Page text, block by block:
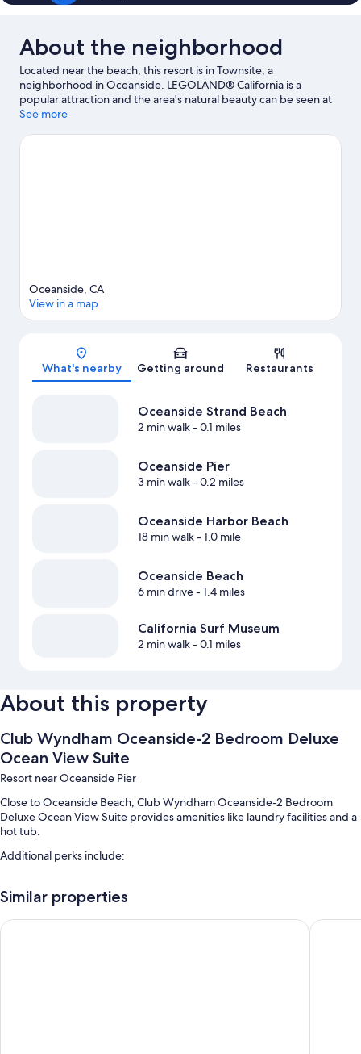
About the neighborhood
Located near the beach, this resort is in Townsite, a
neighborhood in Oceanside. LEGOLAND® California is a
popular attraction and the area's natural beauty can be seen at
Oceanside Beach and Carlsbad State Beach. Ready for a night
Oceanside travel guide
See more
Map
Oceanside, CA
View in a map
What's nearby Getting around Restaurants
Oceanside Strand Beach
2 min walk- 0.1 miles
Oceanside Pier
3 min walk- 0.2 miles
Oceanside Harbor Beach
18 min walk- 1.0 mile
Oceanside Beach
6 min drive- 1.4 miles
California Surf Museum
2 min walk- 0.1 miles
About this property
Club Wyndham Oceanside-2 Bedroom Deluxe
Ocean View Suite
Resort near Oceanside Pier
Close to Oceanside Beach, Club Wyndham Oceanside-2 Bedroom
Deluxe Ocean View Suite provides amenities like laundry facilities and a
hot tub.
Additional perks include:
Smoke-free premises
Room features
Similar properties
Best Western Plus Oceanside Palms Days